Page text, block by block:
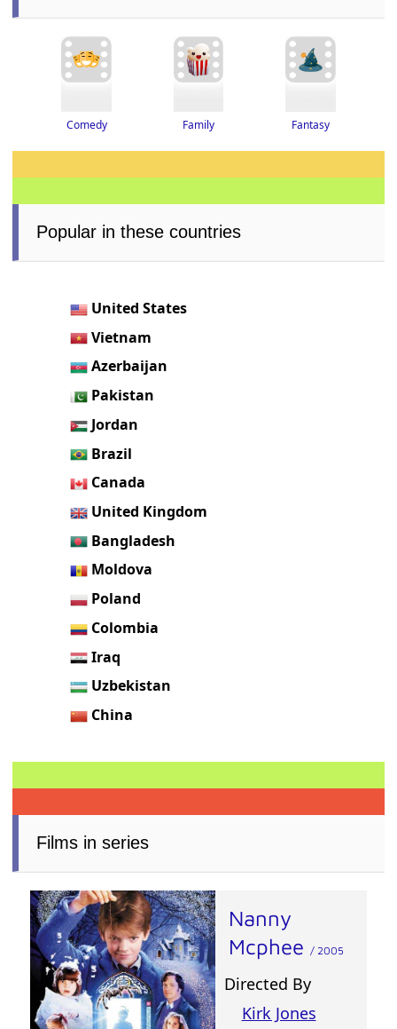
Comedy Family Fantasy
Popular in these countries
United States
Vietnam
Azerbaijan
Pakistan
Jordan
Brazil
Canada
United Kingdom
Bangladesh
Moldova
Poland
Colombia
Iraq
Uzbekistan
China
Films in series
Nanny
Mcphee / 2005
Directed By
Kirk Jones